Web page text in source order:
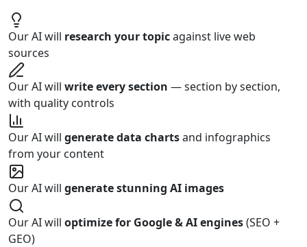
Our AI will research your topicagainst live web
sources
Our AI will write every section — section by section,
with quality controls
Our AI will generate data chartsand infographics
from your content
Our AI will generate stunning AI images
Our AI will optimize for Google & AI engines(SEO +
GEO)